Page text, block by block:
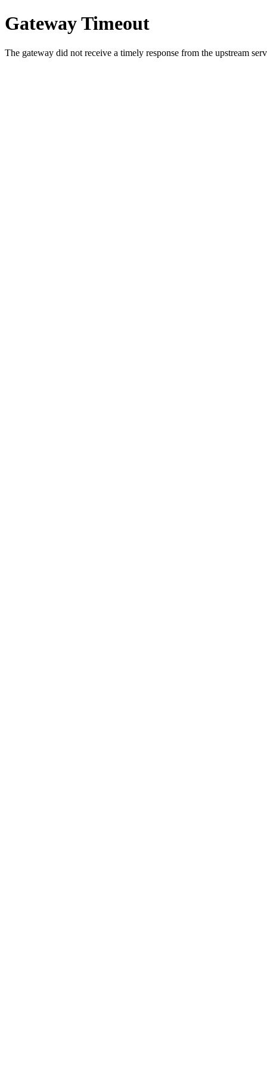
Gateway Timeout
The gateway did not receive a timely response from the upstream